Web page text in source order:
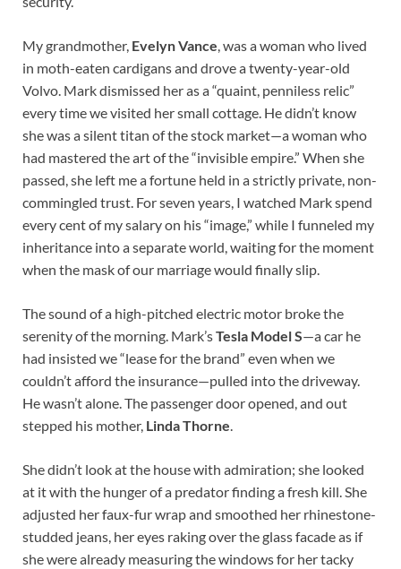
My grandmother, Evelyn Vance, was a woman who lived
in moth-eaten cardigans and drove a twenty-year-old
Volvo. Mark dismissed her as a “quaint, penniless relic”
every time we visited her small cottage. He didn’t know
she was a silent titan of the stock market—a woman who
had mastered the art of the “invisible empire.” When she
passed, she left me a fortune held in a strictly private, non-
commingled trust. For seven years, I watched Mark spend
every cent of my salary on his “image,” while I funneled my
inheritance into a separate world, waiting for the moment
when the mask of our marriage would finally slip.
The sound of a high-pitched electric motor broke the
serenity of the morning. Mark’sTesla Model S—a car he
had insisted we “lease for the brand” even when we
couldn’t afford the insurance—pulled into the driveway.
He wasn’t alone. The passenger door opened, and out
stepped his mother, Linda Thorne.
She didn’t look at the house with admiration; she looked
at it with the hunger of a predator finding a fresh kill. She
adjusted her faux-fur wrap and smoothed her rhinestone-
studded jeans, her eyes raking over the glass facade as if
she were already measuring the windows for her tacky